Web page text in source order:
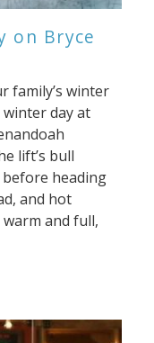
on Bryce
family’s winter
day at
lift’s bull
heading
and hot
and full,